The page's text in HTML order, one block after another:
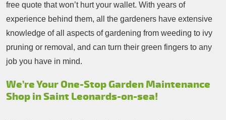
free quote that won’t hurt your wallet. With years of
experience behind them, all the gardeners have extensive
knowledge of all aspects of gardening from weeding to ivy
pruning or removal, and can turn their green fingers to any
job you have in mind.
We’re Your One-Stop Garden Maintenance
Shop in Saint Leonards-on-sea!